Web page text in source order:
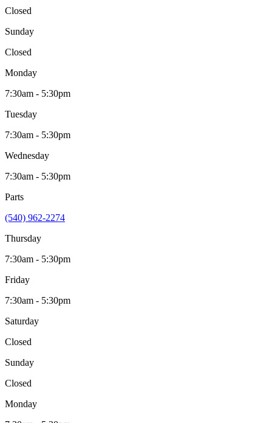
Closed
Sunday
Closed
Monday
7:30am - 5:30pm
Tuesday
7:30am - 5:30pm
Wednesday
7:30am - 5:30pm
Parts
(540) 962-2274
Thursday
7:30am - 5:30pm
Friday
7:30am - 5:30pm
Saturday
Closed
Sunday
Closed
Monday